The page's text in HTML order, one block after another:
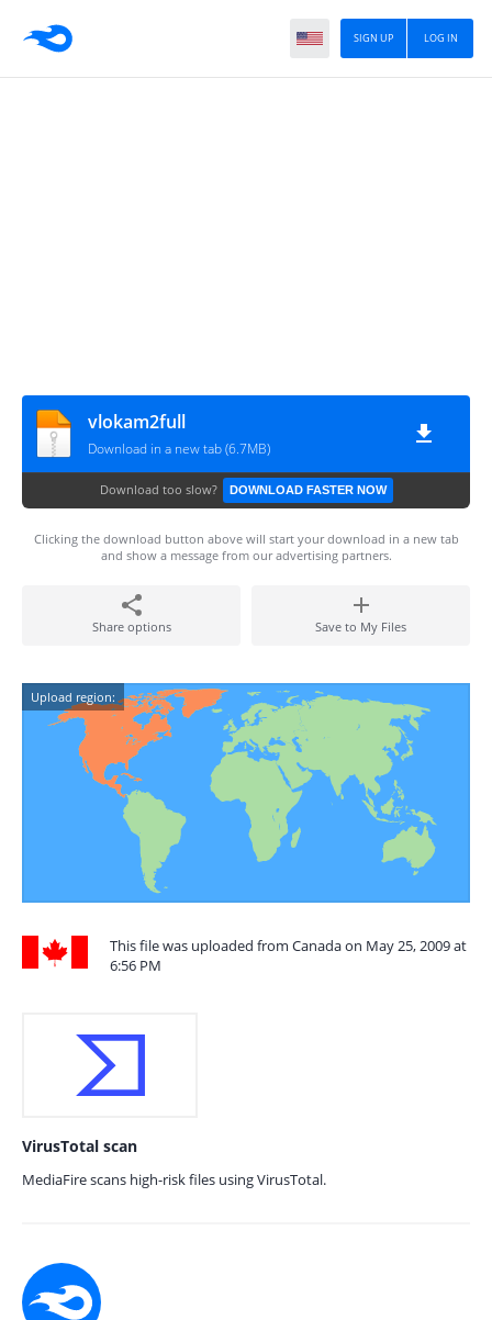
LOG IN
SIGN UP
vlokam2full
Download in a new tab (6.7MB)
Download too slow? DOWNLOAD FASTER NOW
Clicking the download button above will start your download in a new tab
and show a message from our advertising partners.
Share options Save to My Files
Upload region:
This file was uploaded from Canada on May 25, 2009 at
6:56 PM
VirusTotal scan
MediaFire scans high-risk files using VirusTotal.